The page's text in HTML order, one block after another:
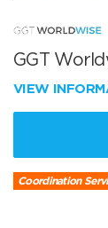
GGT
VIEW
Coordination